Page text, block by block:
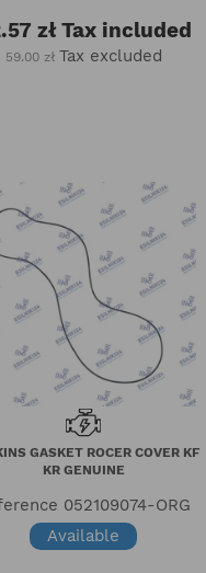
złTax included
59.00 zł Tax excluded
GASKET ROCER COVER KF
KR GENUINE
052109074-ORG
Available